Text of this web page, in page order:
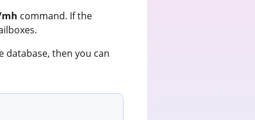
command. If the
then you can